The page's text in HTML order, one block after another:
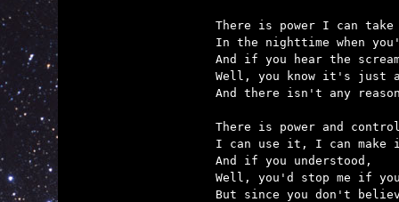
There is power I can take
In the nighttime when
And if you hear the
Well, you know it's just a
And there isn't any
There is power and
I can use it, I can make
And if you understood,
Well, you'd stop me if
But since you don't